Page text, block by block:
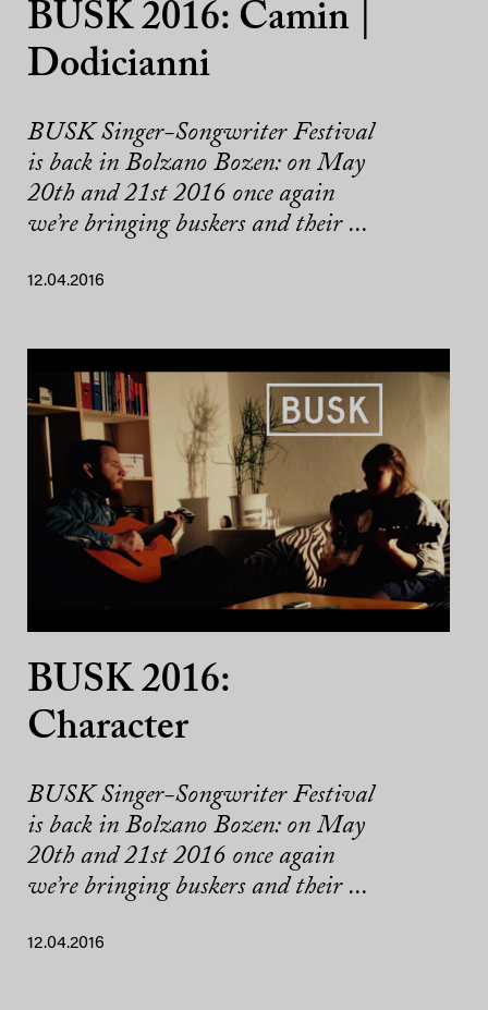
BUSK 2016: Camin |
Dodicianni
BUSK Singer-Songwriter Festival
is back in Bolzano Bozen: on May
20th and 21st 2016 once again
we’re bringing buskers and their ...
12.04.2016
BUSK 2016:
Character
BUSK Singer-Songwriter Festival
is back in Bolzano Bozen: on May
20th and 21st 2016 once again
we’re bringing buskers and their ...
12.04.2016